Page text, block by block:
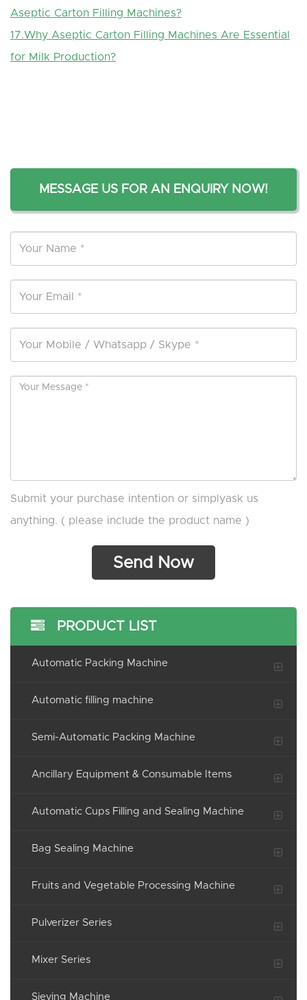
Aseptic Carton Filling Machines?
17.Why Aseptic Carton Filling Machines Are Essential
for Milk Production?
MESSAGE US FOR AN ENQUIRY NOW!
Submit your purchase intention or simplyask us
anything. ( please include the product name )
PRODUCT LIST
Automatic Packing Machine
Automatic filling machine
Semi-Automatic Packing Machine
Ancillary Equipment & Consumable Items
Automatic Cups Filling and Sealing Machine
Bag Sealing Machine
Fruits and Vegetable Processing Machine
Pulverizer Series
Mixer Series
Sieving Machine